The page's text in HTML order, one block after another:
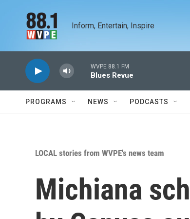
Inform, Entertain, Inspire
WVPE 88.1 FM
Blues Revue
PROGRAMS NEWS PODCASTS
LOCAL stories from WVPE's news team
Michiana